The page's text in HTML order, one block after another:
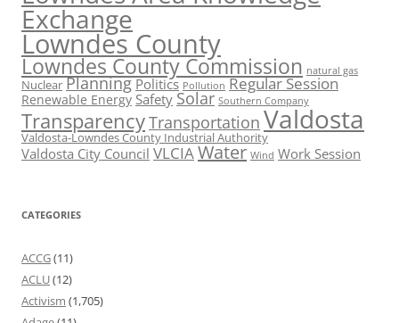
Exchange
Lowndes County
Lowndes County Commission natural gas
Nuclear Planning Politics Pollution Regular Session
Renewable Energy Safety Solar Southern Company
TransparencyTransportation Valdosta
Valdosta-Lowndes County Industrial Authority
Valdosta City Council VLCIAWater Wind Work Session
CATEGORIES
ACCG(11)
ACLU(12)
Activism (1,705)